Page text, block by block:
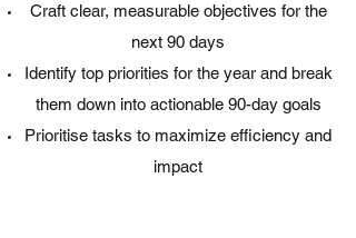
Craft clear, measurable objectives for the
next 90 days
Identify top priorities for the year and break
them down into actionable 90-day goals
Prioritise tasks to maximize efficiency and
impact